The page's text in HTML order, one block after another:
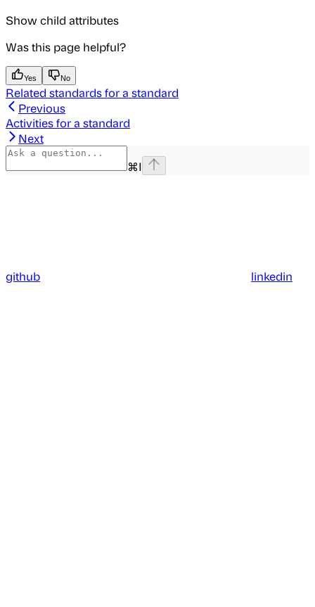
Showchild attributes
Was this page helpful?
Yes No
Related standards for a standard
Previous
Activities for a standard
Next
⌘I
github linkedin